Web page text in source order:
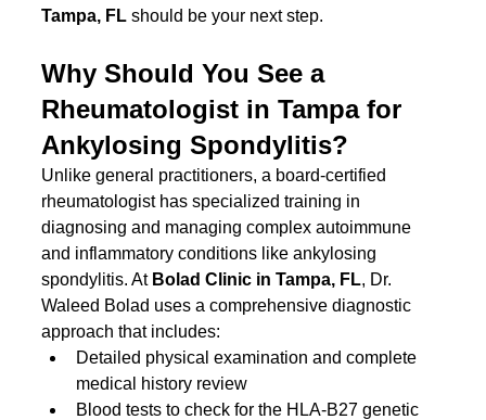
Tampa, FL should be your next step.
Why Should You See a
Rheumatologist in Tampa for
Ankylosing Spondylitis?
Unlike general practitioners, a board-certified
rheumatologist has specialized training in
diagnosing and managing complex autoimmune
and inflammatory conditions like ankylosing
spondylitis. At Bolad Clinic in Tampa, FL, Dr.
Waleed Bolad uses a comprehensive diagnostic
approach that includes:
Detailed physical examination and complete
medical history review
Blood tests to check for the HLA-B27 genetic